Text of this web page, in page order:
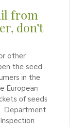
from
don’t
other
the seed
in the
European
of seeds
Department